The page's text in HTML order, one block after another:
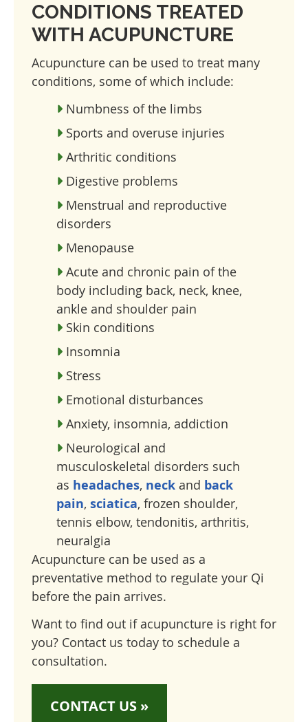
CONDITIONS TREATED
WITH ACUPUNCTURE
Acupuncture can be used to treat many
conditions, some of which include:
Numbness of the limbs
Sports and overuse injuries
Arthritic conditions
Digestive problems
Menstrual and reproductive
disorders
Menopause
Acute and chronic pain of the
body including back, neck, knee,
ankle and shoulder pain
Skin conditions
Insomnia
Stress
Emotional disturbances
Anxiety, insomnia, addiction
Neurological and
musculoskeletal disorders such
as headaches, neck and back
pain, sciatica, frozen shoulder,
tennis elbow, tendonitis, arthritis,
neuralgia
Acupuncture can be used as a
preventative method to regulate your Qi
before the pain arrives.
Want to find out if acupuncture is right for
you? Contact us today to schedule a
consultation.
CONTACT US »